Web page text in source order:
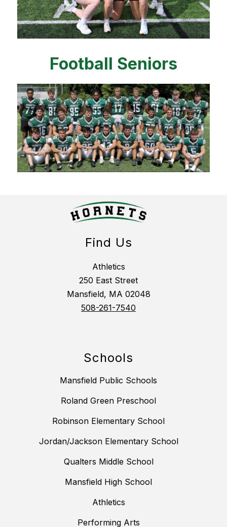
Football Seniors
Find Us
Athletics
250 East Street
Mansfield, MA 02048
508-261-7540
Schools
Mansfield Public Schools
Roland Green Preschool
Robinson Elementary School
Jordan/Jackson Elementary School
Qualters Middle School
Mansfield High School
Athletics
Performing Arts